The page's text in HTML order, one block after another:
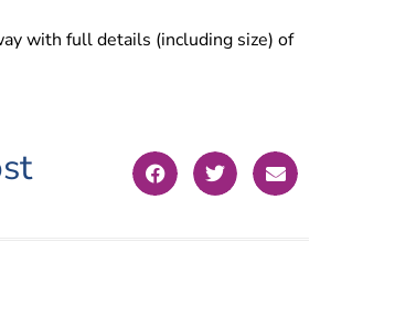
with full details (including size) of